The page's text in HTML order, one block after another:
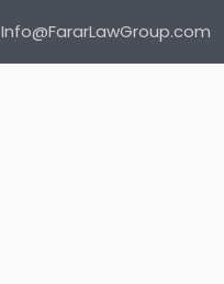
Info@FararLawGroup.com